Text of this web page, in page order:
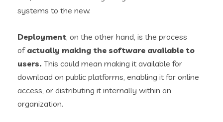
systems to the new.
Deployment , on the other hand, is the process
ofactually making the software available to
users. This could mean making it available for
download on public platforms, enabling it for online
access, or distributing it internally within an
organization.